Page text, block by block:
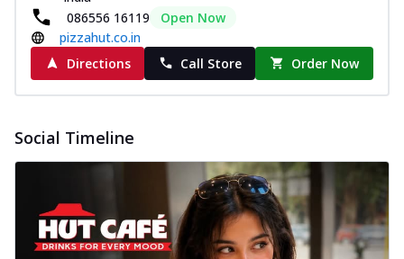
086556 16119
Open Now
pizzahut.co.in
Directions
Call Store Order Now
Social Timeline